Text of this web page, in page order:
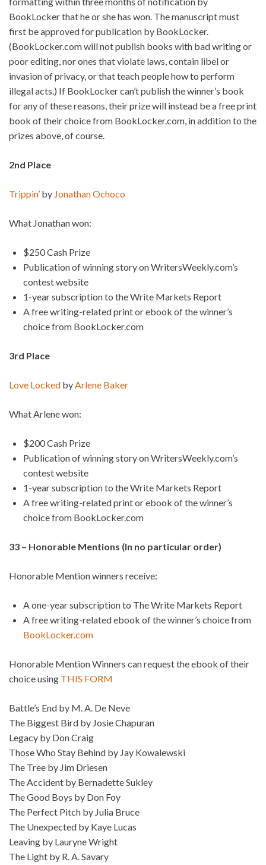
BookLocker that he or she has won. The manuscript must
first be approved for publication by BookLocker.
(BookLocker.com will not publish books with bad writing or
poor editing, nor ones that violate laws, contain libel or
invasion of privacy, or that teach people how to perform
illegal acts.) If BookLocker can’t publish the winner’s book
for any of these reasons, their prize will instead be a free print
book of their choice from BookLocker.com, in addition to the
prizes above, of course.
2nd Place
Trippin’ by Jonathan Ochoco
What Jonathan won:
$250 Cash Prize
Publication of winning story on WritersWeekly.com’s
contest website
1-year subscription to the Write Markets Report
A free writing-related print or ebook of the winner’s
choice from BookLocker.com
3rd Place
Love Locked byArlene Baker
What Arlene won:
$200 Cash Prize
Publication of winning story on WritersWeekly.com’s
contest website
1-year subscription to the Write Markets Report
A free writing-related print or ebook of the winner’s
choice from BookLocker.com
33 – Honorable Mentions (In no particular order)
Honorable Mention winners receive:
A one-year subscription to The Write Markets Report
A free writing-related ebook of the winner’s choice from
BookLocker.com
Honorable Mention Winners can request the ebook of their
choice using THIS FORM
Battle’s End by M. A. De Neve
The Biggest Bird by Josie Chapuran
Legacy by Don Craig
Those Who Stay Behind by Jay Kowalewski
The Tree by Jim Driesen
The Accident by Bernadette Sukley
The Good Boys by Don Foy
The Perfect Pitch by Julia Bruce
The Unexpected by Kaye Lucas
Leaving by Lauryne Wright
The Light by R. A. Savary